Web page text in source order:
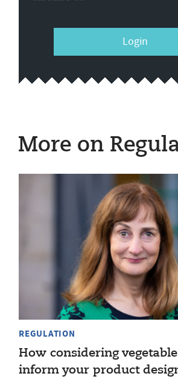
Login
More on
REGULATION
How considering
inform your product